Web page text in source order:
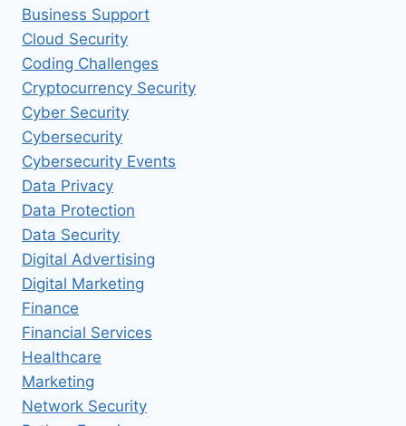
Business Support
Cloud Security
Coding Challenges
Cryptocurrency Security
Cyber Security
Cybersecurity
Cybersecurity Events
Data Privacy
Data Protection
Data Security
Digital Advertising
Digital Marketing
Finance
Financial Services
Healthcare
Marketing
Network Security